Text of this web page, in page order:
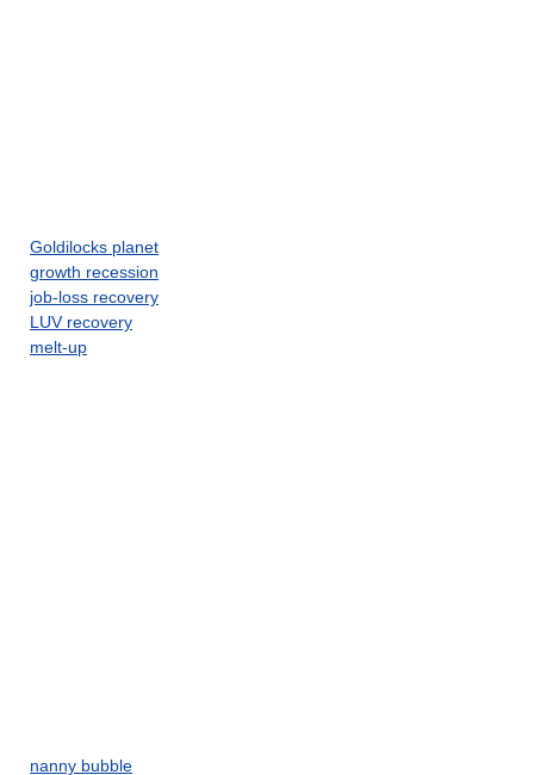
Goldilocks planet
growth recession
job-loss recovery
LUV recovery
melt-up
nanny bubble